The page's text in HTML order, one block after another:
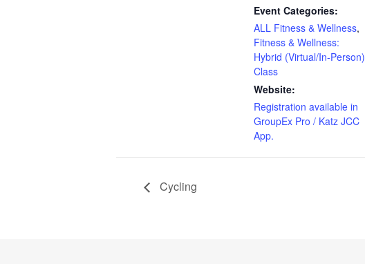
Event Categories:
ALL Fitness & Wellness,
Fitness & Wellness:
Hybrid (Virtual/In-Person)
Class
Website:
Registration available in
GroupEx Pro / Katz JCC
App.
Cycling